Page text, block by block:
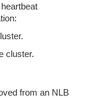
cluster.
from an NLB